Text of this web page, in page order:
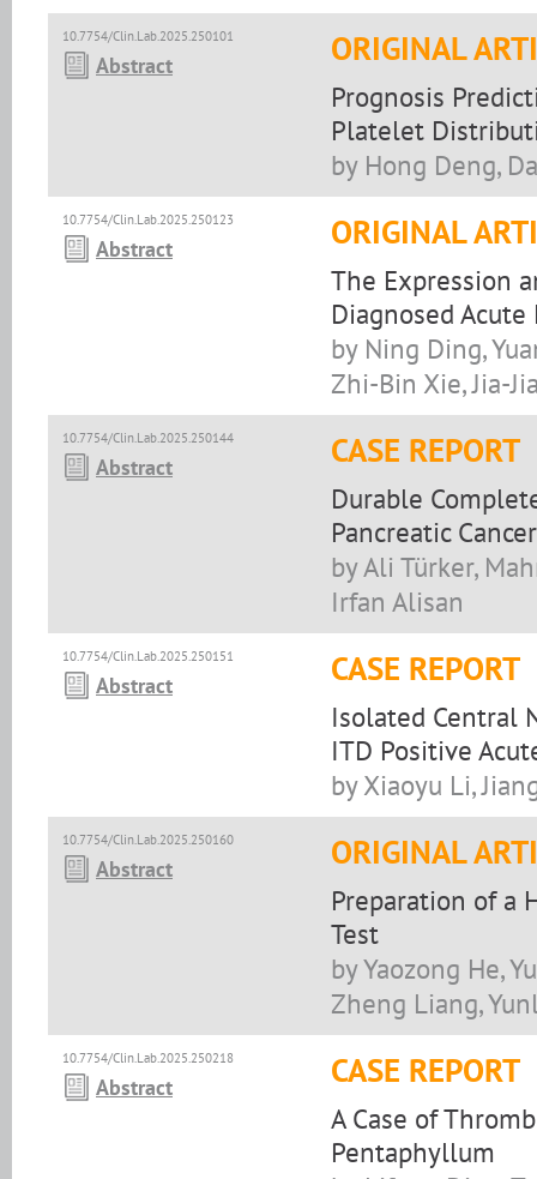
10.7754/Clin.Lab.2025.250101
Abstract ORIGINAL
Prognosis
Platelet
by Hong Deng,
10.7754/Clin.Lab.2025.250123
Abstract ORIGINAL
The Expression
Diagnosed
by Ning Ding,
Zhi-Bin Xie, Jia-
10.7754/Clin.Lab.2025.250144
Abstract CASE REPORT
Durable
Pancreatic Cancer
by Ali Türker,
Irfan Alisan
10.7754/Clin.Lab.2025.250151
Abstract CASE REPORT
Isolated Central
ITD Positive
by Xiaoyu Li,
10.7754/Clin.Lab.2025.250160
Abstract ORIGINAL
Preparation of a
Test
by Yaozong He,
Zheng Liang,
10.7754/Clin.Lab.2025.250218
Abstract CASE REPORT
A Case of
Pentaphyllum